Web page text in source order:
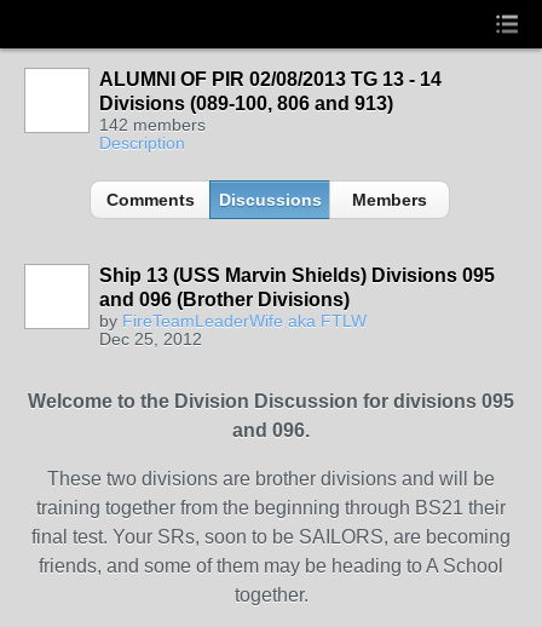
ALUMNI OF PIR 02/08/2013 TG 13 - 14
Divisions (089-100, 806 and 913)
142 members
Description
Comments Discussions Members
Ship 13 (USS Marvin Shields) Divisions 095
and 096 (Brother Divisions)
by FireTeamLeaderWife aka FTLW
Dec 25, 2012
Welcome to the Division Discussion for divisions 095
and 096.
These two divisions are brother divisions and will be
training together from the beginning through BS21 their
final test. Your SRs, soon to be SAILORS, are becoming
friends, and some of them may be heading to A School
together.